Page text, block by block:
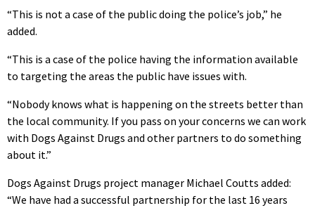
“This is not a case of the public doing the police’s job,” he
added.
“This is a case of the police having the information available
to targeting the areas the public have issues with.
“Nobody knows what is happening on the streets better than
the local community. If you pass on your concerns we can work
with Dogs Against Drugs and other partners to do something
about it.”
Dogs Against Drugs project manager Michael Coutts added:
“We have had a successful partnership for the last 16 years